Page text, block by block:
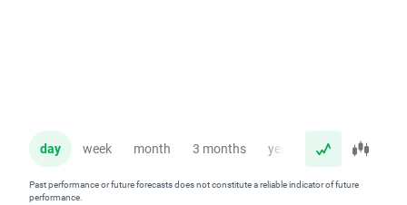
day week month 3 months year
Past performance or future forecasts does not constitute a reliable indicator of future
performance.